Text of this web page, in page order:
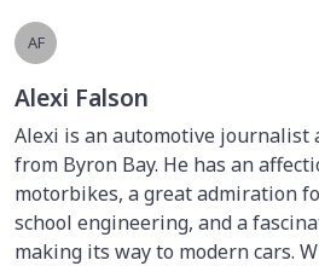
AF
Alexi Falson
Alexi is an automotive journalist
from Byron Bay. He has an
motorbikes, a great admiration
school engineering, and a
making its way to modern cars.